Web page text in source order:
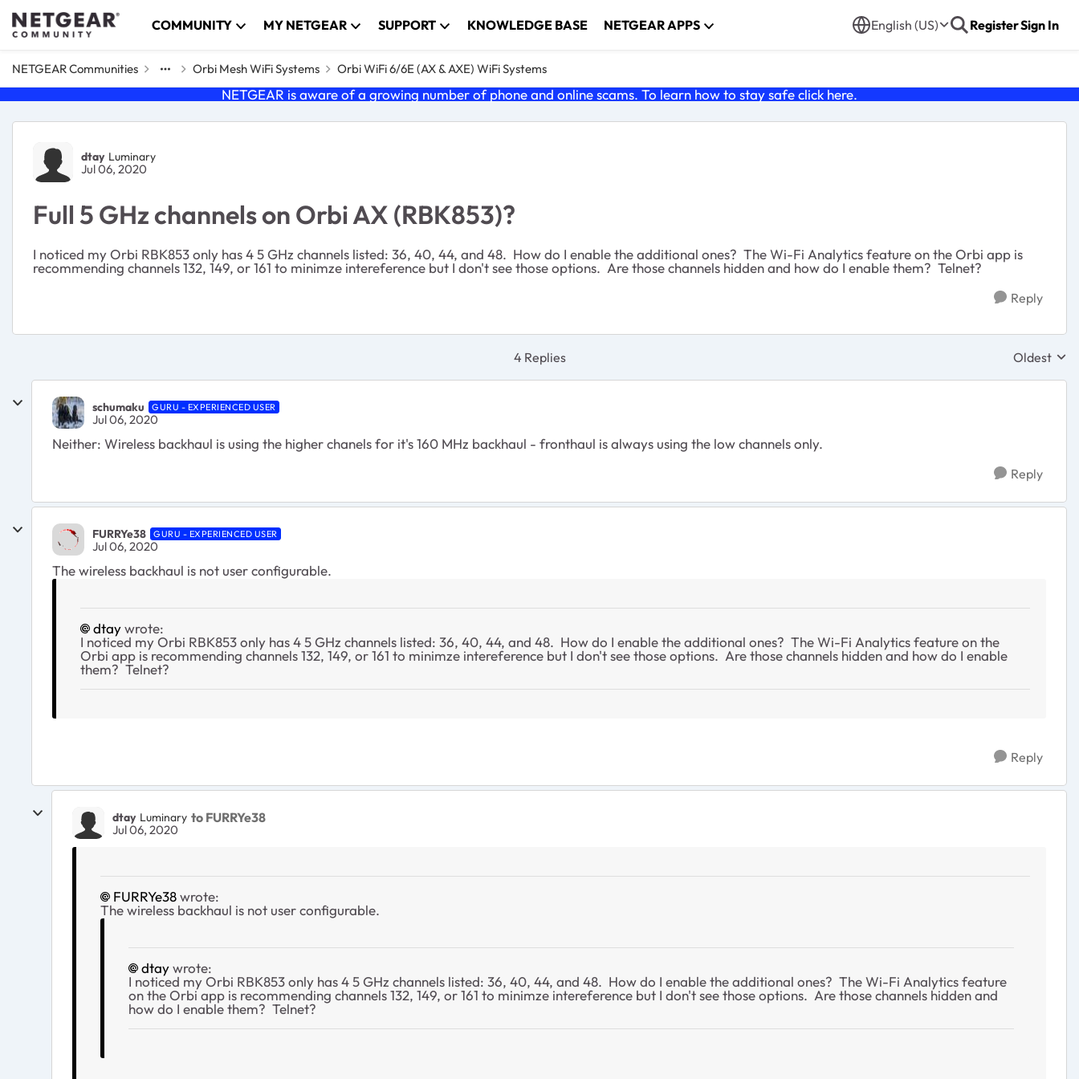
Skip to content COMMUNITY MY NETGEAR SUPPORT KNOWLEDGE BASE NETGEAR APPS English (US) RegisterSign In
NETGEAR Communities Orbi Mesh WiFi Systems Orbi WiFi 6/6E (AX & AXE) WiFi Systems
NETGEAR is aware of a growing number of phone and online scams. To learn how to stay safe click here.
Forum Discussion
dtay Luminary
Jul 06, 2020
Full 5 GHz channels on Orbi AX (RBK853)?
I noticed my Orbi RBK853 only has 4 5 GHz channels listed: 36, 40, 44, and 48. How do I enable the additional ones? The Wi-Fi Analytics feature on the Orbi app is
recommending channels 132, 149, or 161 to minimze intereference but I don't see those options. Are those channels hidden and how do I enable them? Telnet?
Reply
4 Replies Replies
Oldest
schumaku GURU - EXPERIENCED USER
Jul 06, 2020
Neither: Wireless backhaul is using the higher chanels for it's 160 MHz backhaul - fronthaul is always using the low channels only.
Reply
FURRYe38 GURU - EXPERIENCED USER
Jul 06, 2020
The wireless backhaul is not user configurable.
dtaywrote:
I noticed my Orbi RBK853 only has 4 5 GHz channels listed: 36, 40, 44, and 48. How do I enable the additional ones? The Wi-Fi Analytics feature on the
Orbi app is recommending channels 132, 149, or 161 to minimze intereference but I don't see those options. Are those channels hidden and how do I enable
them? Telnet?
Reply
dtay Luminary to FURRYe38
Jul 06, 2020
FURRYe38wrote:
The wireless backhaul is not user configurable.
dtaywrote:
I noticed my Orbi RBK853 only has 4 5 GHz channels listed: 36, 40, 44, and 48. How do I enable the additional ones? The Wi-Fi Analytics feature
on the Orbi app is recommending channels 132, 149, or 161 to minimze intereference but I don't see those options. Are those channels hidden and
how do I enable them? Telnet?